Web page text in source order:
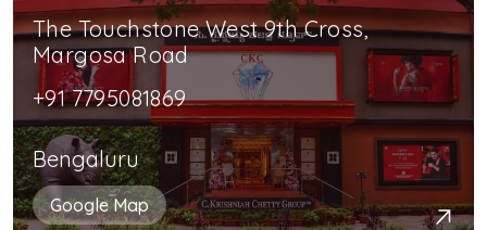
The Touchstone West 9th Cross,
Margosa Road
+91 7795081869
Bengaluru
Google Map